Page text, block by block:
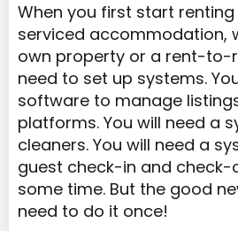
When you first start
serviced accommodation,
own property or a rent-to-
need to set up systems.
software to manage
platforms. You will need a
cleaners. You will need a
guest check-in and check-
some time. But the good
need to do it once!